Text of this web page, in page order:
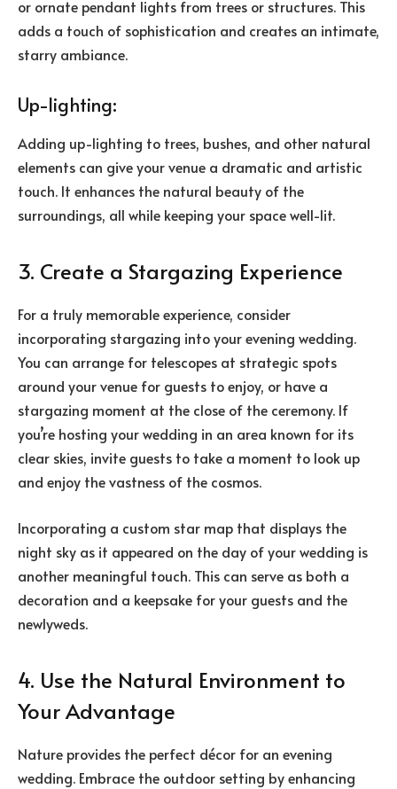
or ornate pendant lights from trees or structures. This
adds a touch of sophistication and creates an intimate,
starry ambiance.
Up-lighting:
Adding up-lighting to trees, bushes, and other natural
elements can give your venue a dramatic and artistic
touch. It enhances the natural beauty of the
surroundings, all while keeping your space well-lit.
3. Create a Stargazing Experience
For a truly memorable experience, consider
incorporating stargazing into your evening wedding.
You can arrange for telescopes at strategic spots
around your venue for guests to enjoy, or have a
stargazing moment at the close of the ceremony. If
you’re hosting your wedding in an area known for its
clear skies, invite guests to take a moment to look up
and enjoy the vastness of the cosmos.
Incorporating a custom star map that displays the
night sky as it appeared on the day of your wedding is
another meaningful touch. This can serve as both a
decoration and a keepsake for your guests and the
newlyweds.
4. Use the Natural Environment to
Your Advantage
Nature provides the perfect décor for an evening
wedding. Embrace the outdoor setting by enhancing